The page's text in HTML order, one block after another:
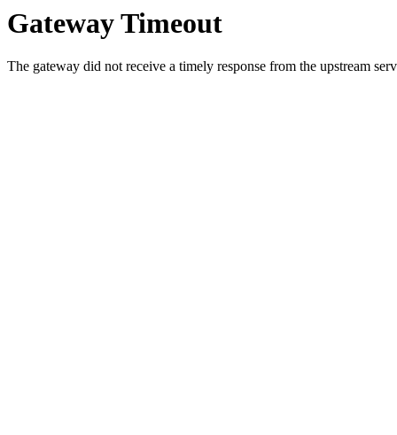
Gateway Timeout
The gateway did not receive a timely response from the upstream